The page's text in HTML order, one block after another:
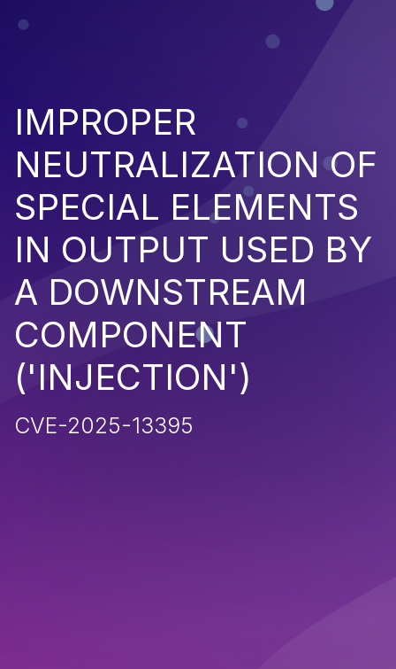
IMPROPER
NEUTRALIZATION OF
SPECIAL ELEMENTS
IN OUTPUT USED BY
A DOWNSTREAM
COMPONENT
('INJECTION')
CVE-2025-13395